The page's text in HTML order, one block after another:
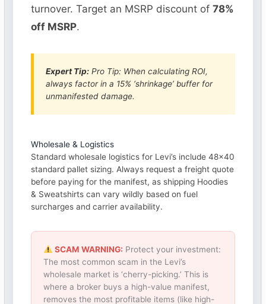
turnover. Target an MSRP discount of78%
off MSRP.
Expert Tip: Pro Tip: When calculating ROI,
always factor in a 15% ‘shrinkage’ buffer for
unmanifested damage.
Wholesale & Logistics
Standard wholesale logistics for Levi’s include 48×40
standard pallet sizing. Always request a freight quote
before paying for the manifest, as shipping Hoodies
& Sweatshirts can vary wildly based on fuel
surcharges and carrier availability.
SCAM WARNING: Protect your investment:
The most common scam in the Levi’s
wholesale market is ‘cherry-picking.’ This is
where a broker buys a high-value manifest,
removes the most profitable items (like high-